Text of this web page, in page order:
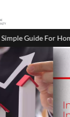
& Landlords